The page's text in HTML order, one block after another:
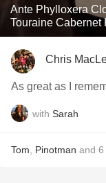
Ante Phylloxera
Touraine Cabernet
Chris
As great as I
with Sarah
Tom Pinotman and 6